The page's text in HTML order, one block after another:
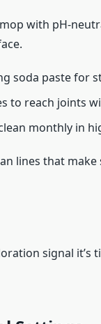
with pH-
soda paste for
to reach joints
monthly in
lines that make
signal